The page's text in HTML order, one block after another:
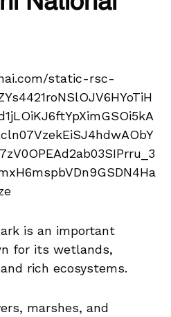
is an important
for its wetlands,
rich ecosystems.
marshes, and